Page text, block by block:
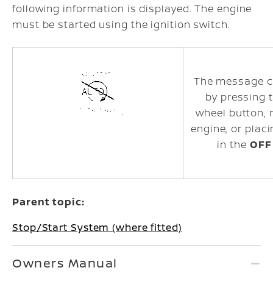
following information is displayed. The engine
must be started using the ignition switch.
The message
by pressing
wheel button,
engine, or
in the OFF
Parent topic:
Stop/Start System (where fitted)
Owners Manual